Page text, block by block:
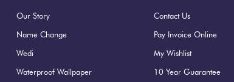
Our Story
Name Change
Wedi
Waterproof Wallpaper
Contact Us
Pay Invoice Online
My Wishlist
10 Year Guarantee